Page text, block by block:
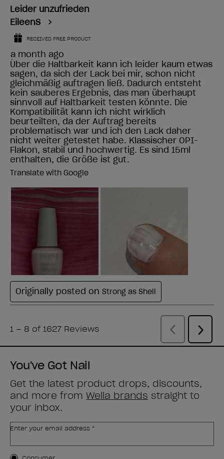
You've Got Nail
Get the latest product drops, discounts,
and more from Wella brands straight to
your inbox.
Enter your email address *